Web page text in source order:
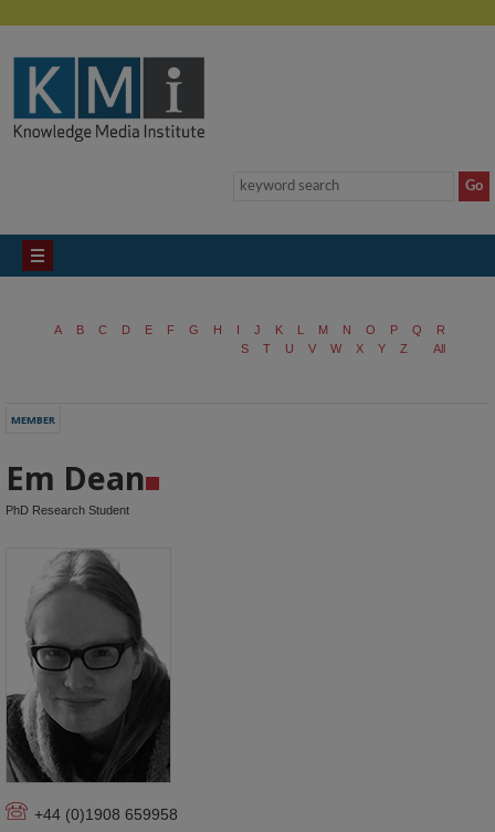
A B C D E F G H I J K L M N O P Q
R
S
T U V W X Y Z All
MEMBER
Em Dean
PhD Research Student
+44 (0)1908 659958